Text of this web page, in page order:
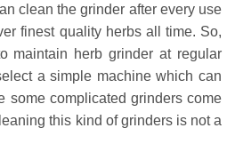
clean the grinder after every use
finest quality herbs all time. So,
maintain herb grinder at regular
a simple machine which can
some complicated grinders come
this kind of grinders is not a